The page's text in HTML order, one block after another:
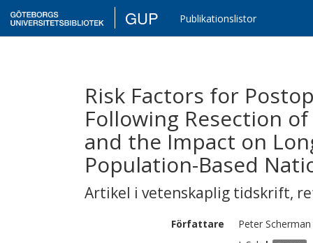
GUP Publikationslistor
Risk Factors for
Following Resection
and the Impact on
Population-Based
Artikel i vetenskaplig tidskrift,
Författare Peter Scherman